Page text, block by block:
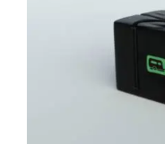
qualify at checkout.